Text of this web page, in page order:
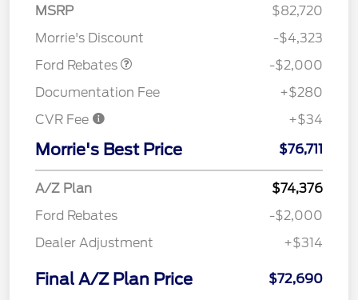
MSRP
$82,720
Morrie's Discount
-$4,323
Ford Rebates
SSE Down Payment
-$2,000
Documentation Fee
+$280
CVR Fee
+$34
Morrie's Best Price $76,711
A/Z Plan
$74,376
Ford Rebates
-$2,000
Dealer Adjustment
+$314
Final A/Z Plan Price $72,690